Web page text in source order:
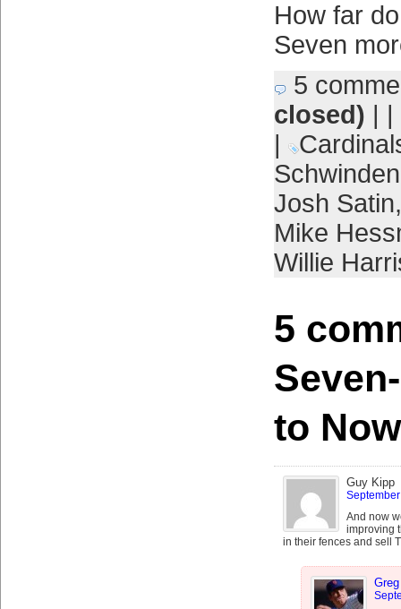
How far
Seven
5
closed) | |
|
Schwinden
Josh Satin
Mike
Willie
5
to
Guy Kipp
And now
improving
in their fences and sell